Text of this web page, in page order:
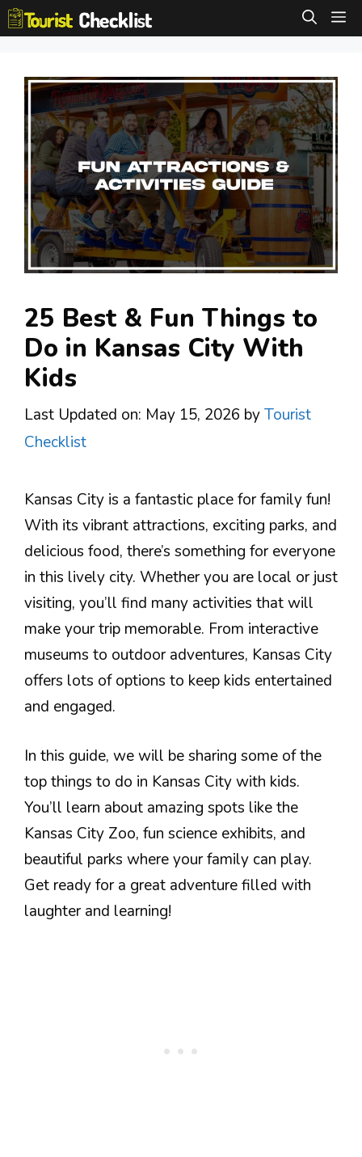
Skip
to
25 Best & Fun Things to
Do in Kansas City With
Kids
Last Updated on: May 15, 2026 byTourist
Checklist
Kansas City is a fantastic place for family fun!
With its vibrant attractions, exciting parks, and
delicious food, there’s something for everyone
in this lively city. Whether you are local or just
visiting, you’ll find many activities that will
make your trip memorable. From interactive
museums to outdoor adventures, Kansas City
offers lots of options to keep kids entertained
and engaged.
In this guide, we will be sharing some of the
top things to do in Kansas City with kids.
You’ll learn about amazing spots like the
Kansas City Zoo, fun science exhibits, and
beautiful parks where your family can play.
Get ready for a great adventure filled with
laughter and learning!